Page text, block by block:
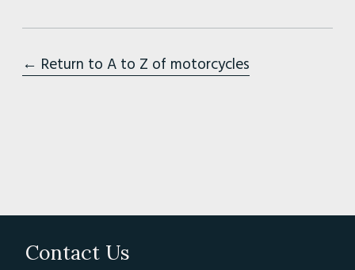
← Return to A to Z of motorcycles
Contact Us